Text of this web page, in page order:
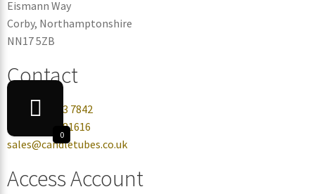
Eismann Way
Corby, Northamptonshire
NN17 5ZB
Contact
+44 0330 113 7842
+44 07432 081616
sales@candletubes.co.uk
Access Account
0